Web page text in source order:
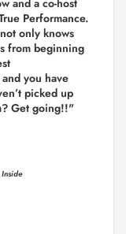
Performance.
only knows
from beginning
you have
picked up
Get going!!"